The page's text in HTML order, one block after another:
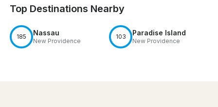
Top Destinations Nearby
185 Nassau
New Providence
103 Paradise Island
New Providence